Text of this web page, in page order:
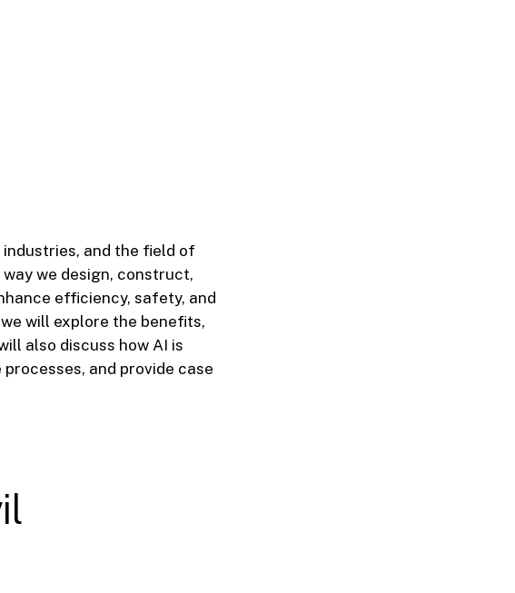
and the field of
we design, construct,
efficiency, safety, and
will explore the benefits,
also discuss how AI is
and provide case